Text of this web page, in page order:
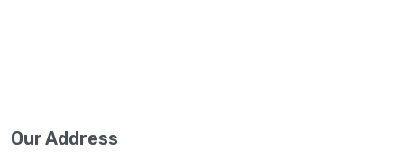
Our Address